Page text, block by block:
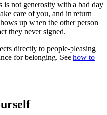
is not generosity with a bad day
care of you, and in return
up when the other person
they never signed.
directly to people-pleasing
for belonging. See how to